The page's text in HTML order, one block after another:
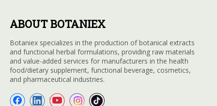
ABOUT BOTANIEX
Botaniex specializes in the production of botanical extracts
and functional herbal formulations, providing raw materials
and value-added services for manufacturers in the health
food/dietary supplement, functional beverage, cosmetics,
and pharmaceutical industries.